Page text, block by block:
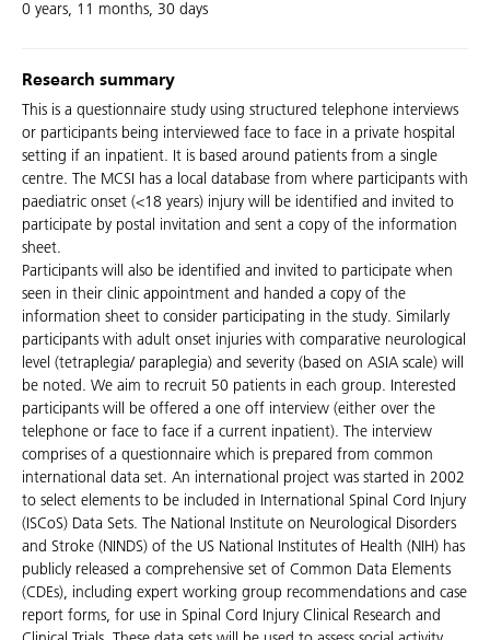
0 years, 11 months, 30 days
Research summary
This is a questionnaire study using structured telephone interviews
or participants being interviewed face to face in a private hospital
setting if an inpatient. It is based around patients from a single
centre. The MCSI has a local database from where participants with
paediatric onset (<18 years) injury will be identified and invited to
participate by postal invitation and sent a copy of the information
sheet.
Participants will also be identified and invited to participate when
seen in their clinic appointment and handed a copy of the
information sheet to consider participating in the study. Similarly
participants with adult onset injuries with comparative neurological
level (tetraplegia/ paraplegia) and severity (based on ASIA scale) will
be noted. We aim to recruit 50 patients in each group. Interested
participants will be offered a one off interview (either over the
telephone or face to face if a current inpatient). The interview
comprises of a questionnaire which is prepared from common
international data set. An international project was started in 2002
to select elements to be included in International Spinal Cord Injury
(ISCoS) Data Sets. The National Institute on Neurological Disorders
and Stroke (NINDS) of the US National Institutes of Health (NIH) has
publicly released a comprehensive set of Common Data Elements
(CDEs), including expert working group recommendations and case
report forms, for use in Spinal Cord Injury Clinical Research and